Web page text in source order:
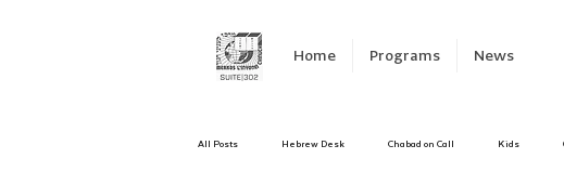
Home Programs News
All Posts Hebrew Desk Chabad on Call Kids